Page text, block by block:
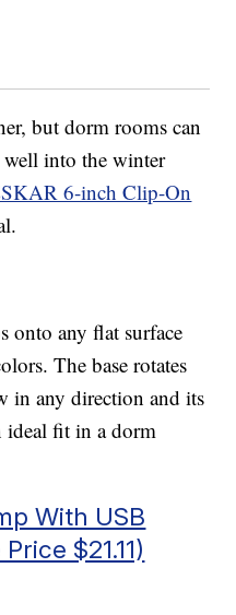
but dorm rooms can
well into the winter
6-inch Clip-On
onto any flat surface
The base rotates
in any direction and its
ideal fit in a dorm
With USB
$21.11)